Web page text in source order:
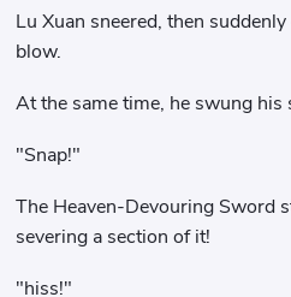
Lu Xuan sneered, then
blow.
At the same time, he swung his
"Snap!"
The Heaven-Devouring Sword
severing a section of it!
"hiss!"